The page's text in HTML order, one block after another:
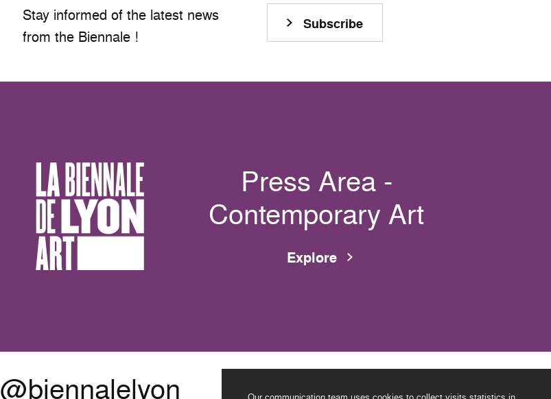
Stay informed of the latest news
from the Biennale !
Subscribe
Press Area -
Contemporary Art
Explore
@biennalelyon